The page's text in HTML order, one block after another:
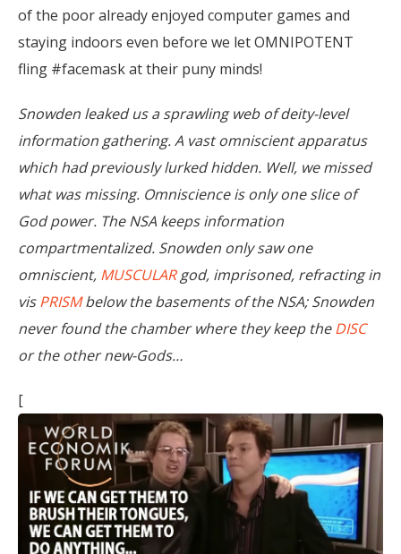
of the poor already enjoyed computer games and
staying indoors even before we let OMNIPOTENT
fling #facemask at their puny minds!
Snowden leaked us a sprawling web of deity-level
information gathering. A vast omniscient apparatus
which had previously lurked hidden. Well, we missed
what was missing. Omniscience is only one slice of
God power. The NSA keeps information
compartmentalized. Snowden only saw one
omniscient, MUSCULARgod, imprisoned, refracting in
visPRISMbelow the basements of the NSA; Snowden
never found the chamber where they keep theDISC
or the other new-Gods…
[